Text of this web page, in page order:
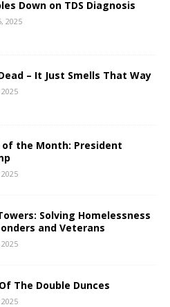
Down on TDS Diagnosis
2025
– It Just Smells That Way
of the Month: President
Solving Homelessness
and Veterans
The Double Dunces